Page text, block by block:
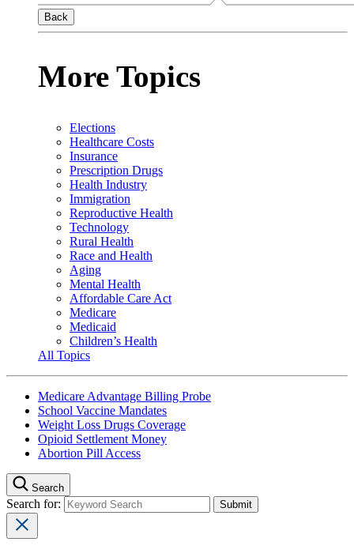
Back
More Topics
Elections
Healthcare Costs
Insurance
Prescription Drugs
Health Industry
Immigration
Reproductive Health
Technology
Rural Health
Race and Health
Aging
Mental Health
Affordable Care Act
Medicare
Medicaid
Children’s Health
All Topics
Medicare Advantage Billing Probe
School Vaccine Mandates
Weight Loss Drugs Coverage
Opioid Settlement Money
Abortion Pill Access
Search
Search for: